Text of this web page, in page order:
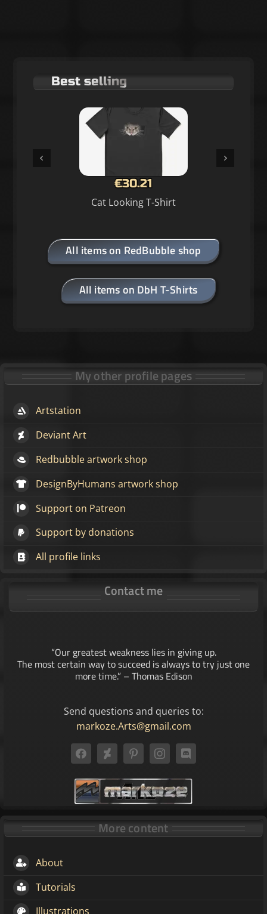
Best selling
€30.21
Cat Looking T-Shirt
All items on RedBubble shop
All items on DbH T-Shirts
My other profile pages
Artstation
Deviant Art
Redbubble artwork shop
DesignByHumans artwork shop
Support on Patreon
Support by donations
All profile links
Contact me
“Our greatest weakness lies in giving up.
The most certain way to succeed is always to try just one
more time.” – Thomas Edison
Send questions and queries to:
markoze.Arts@gmail.com
More content
About
Tutorials
Illustrations